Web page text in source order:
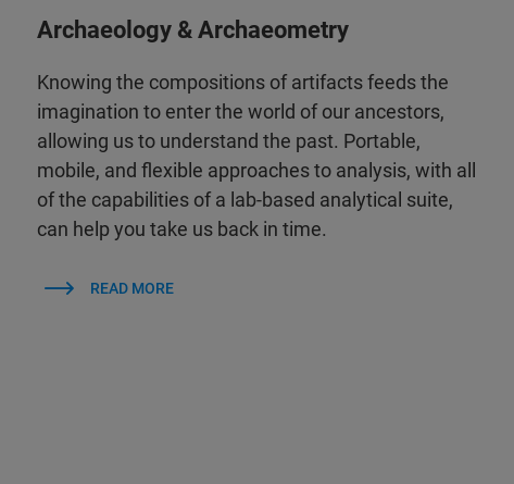
Archaeology & Archaeometry
Knowing the compositions of artifacts feeds the
imagination to enter the world of our ancestors,
allowing us to understand the past. Portable,
mobile, and flexible approaches to analysis, with all
of the capabilities of a lab-based analytical suite,
can help you take us back in time.
READ MORE